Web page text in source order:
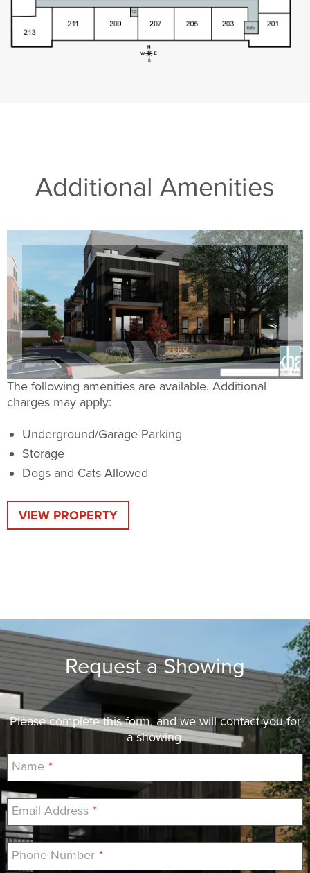
Additional Amenities
The following amenities are available. Additional
charges may apply:
Underground/Garage Parking
Storage
Dogs and Cats Allowed
VIEW PROPERTY
Request a Showing
Please complete this form, and we will contact you for
a showing.
Name *
Email Address *
Phone Number *